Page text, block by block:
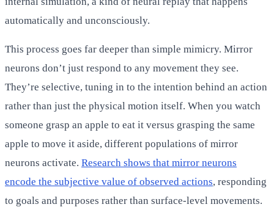
automatically and unconsciously.
This process goes far deeper than simple mimicry. Mirror
neurons don’t just respond to any movement they see.
They’re selective, tuning in to the intention behind an action
rather than just the physical motion itself. When you watch
someone grasp an apple to eat it versus grasping the same
apple to move it aside, different populations of mirror
neurons activate. Research shows that mirror neurons
encode the subjective value of observed actions, responding
to goals and purposes rather than surface-level movements.